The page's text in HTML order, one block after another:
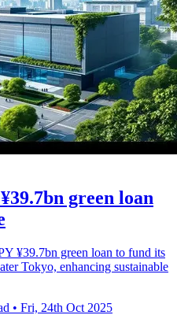
green loan
¥39.7bn green loan to fund its
Tokyo, enhancing sustainable
• Fri, 24th Oct 2025